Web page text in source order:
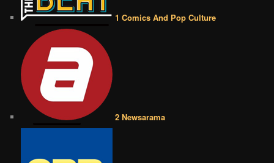
1 Comics And Pop Culture
2 Newsarama